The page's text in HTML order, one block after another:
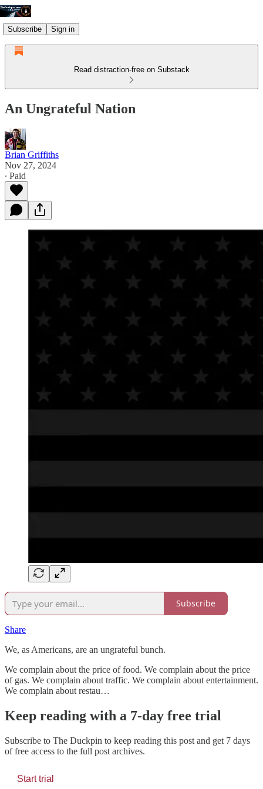
Subscribe Sign in
Read distraction-free on Substack
An Ungrateful Nation
Brian Griffiths
Nov 27, 2024
∙ Paid
Subscribe
Share
We, as Americans, are an ungrateful bunch.
We complain about the price of food. We complain about the price
of gas. We complain about traffic. We complain about entertainment.
We complain about restau…
Keep reading with a 7-day free trial
Subscribe to The Duckpin to keep reading this post and get 7 days
of free access to the full post archives.
Start trial